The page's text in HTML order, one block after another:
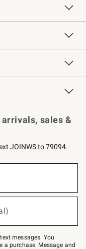
Services
Chefs
sales &
JOINWS to 79094.
messages. You
a purchase. Message and